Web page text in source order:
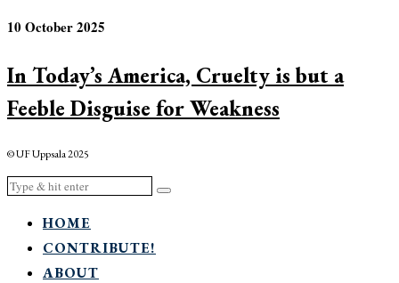
10 October 2025
In Today’s America, Cruelty is but a
Feeble Disguise for Weakness
© UF Uppsala 2025
HOME
CONTRIBUTE!
ABOUT